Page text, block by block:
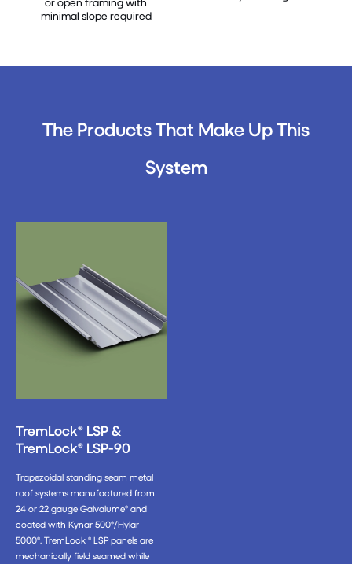
minimal slope required
The Products That Make Up This
System
TremLock® LSP &
TremLock® LSP-90
Trapezoidal standing seam metal
roof systems manufactured from
24 or 22 gauge Galvalume® and
coated with Kynar 500®/Hylar
5000®. TremLock ® LSP panels are
mechanically field seamed while